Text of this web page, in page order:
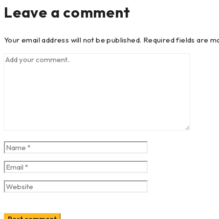
Leave a comment
Your email address will not be published. Required fields are